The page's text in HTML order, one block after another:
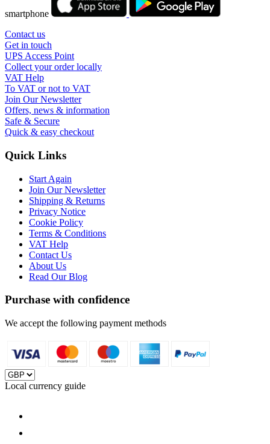
smartphone
Contact us
Get in touch
UPS Access Point
Collect your order locally
VAT Help
To VAT or not to VAT
Join Our Newsletter
Offers, news & information
Safe & Secure
Quick & easy checkout
Quick Links
Start Again
Join Our Newsletter
Shipping & Returns
Privacy Notice
Cookie Policy
Terms & Conditions
VAT Help
Contact Us
About Us
Read Our Blog
Purchase with confidence
We accept the following payment methods
Local currency guide